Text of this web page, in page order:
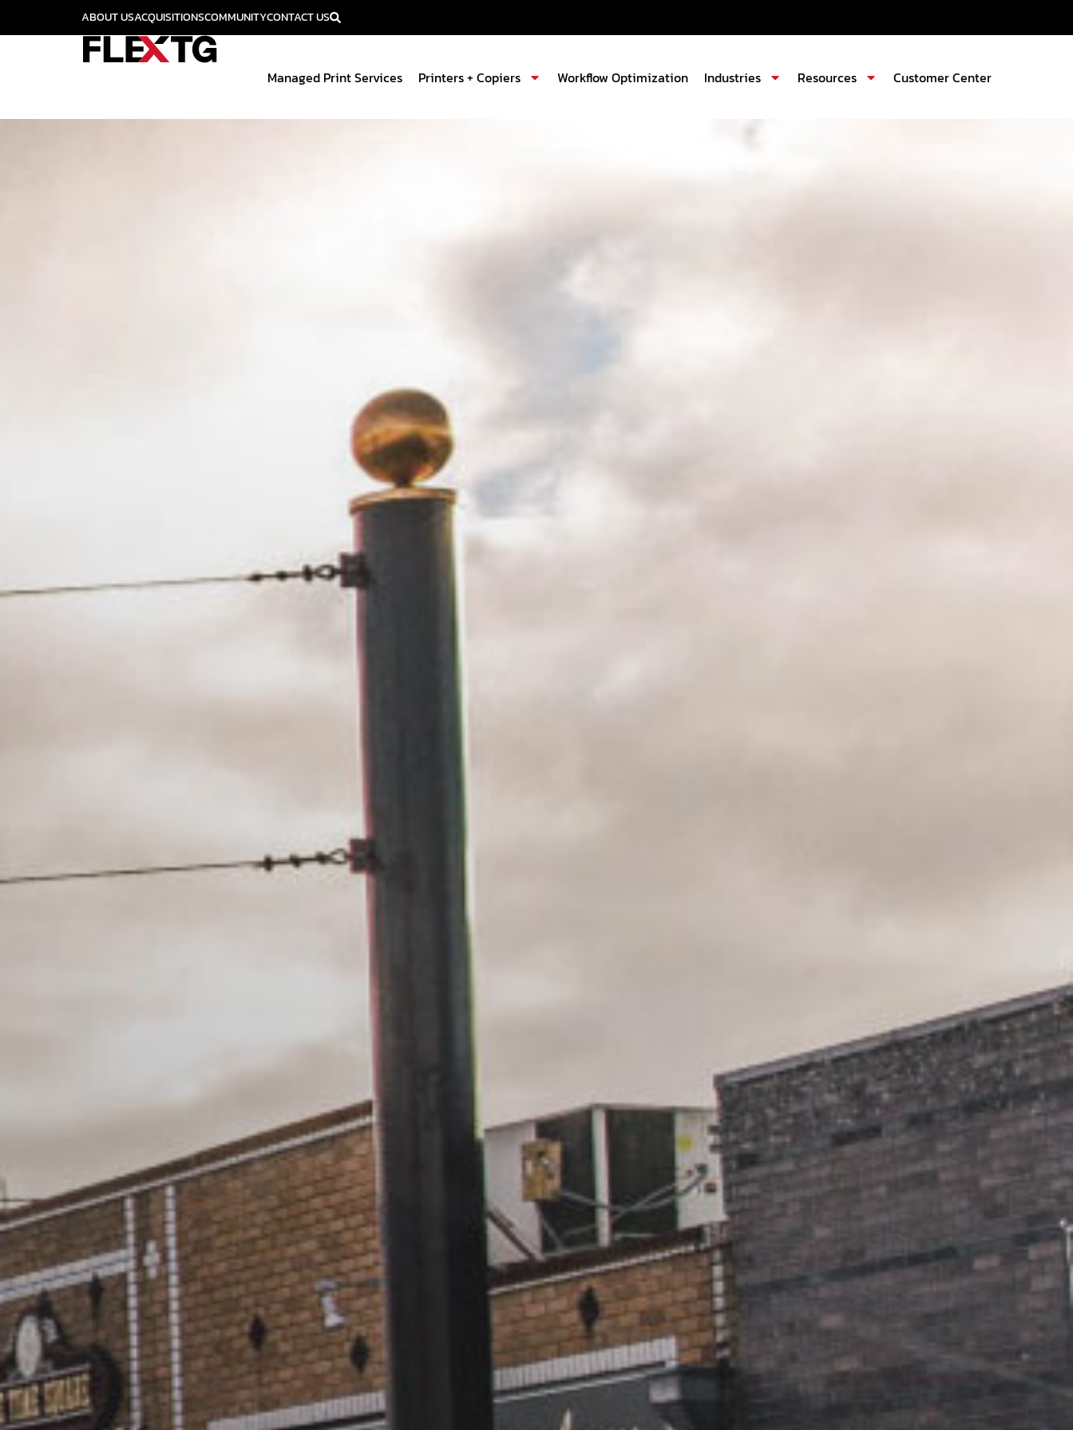
ABOUT USACQUISITIONSCOMMUNITYCONTACT US
Managed Print Services Printers + Copiers Workflow Optimization Industries Resources Customer Center